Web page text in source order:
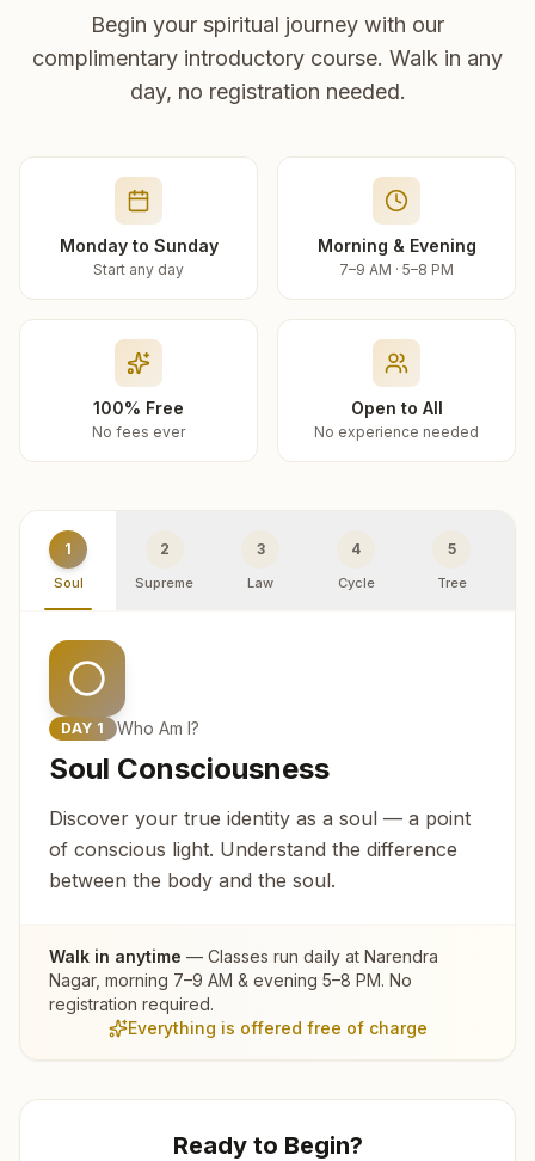
Begin your spiritual journey with our
complimentary introductory course. Walk in any
day, no registration needed.
Monday to Sunday
Start any day
Morning & Evening
7–9 AM · 5–8 PM
100% Free
No fees ever
Open to All
No experience needed
1
Soul
2
Supreme
3
Law
4
Cycle
5
Tree
DAY 1 Who Am I?
Soul Consciousness
Discover your true identity as a soul — a point
of conscious light. Understand the difference
between the body and the soul.
Walk in anytime — Classes run daily at Narendra
Nagar, morning 7–9 AM & evening 5–8 PM. No
registration required.
Everything is offered free of charge
Ready to Begin?